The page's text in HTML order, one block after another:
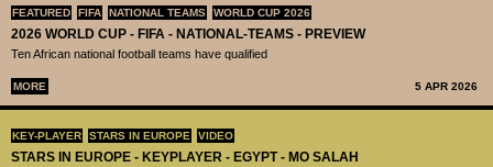
FEATURED FIFA NATIONAL TEAMS WORLD CUP 2026
2026 WORLD CUP - FIFA - NATIONAL-TEAMS - PREVIEW
Ten African national football teams have qualified
MORE 5 APR 2026
KEY-PLAYER STARS IN EUROPE VIDEO
STARS IN EUROPE - KEYPLAYER - EGYPT - MO SALAH